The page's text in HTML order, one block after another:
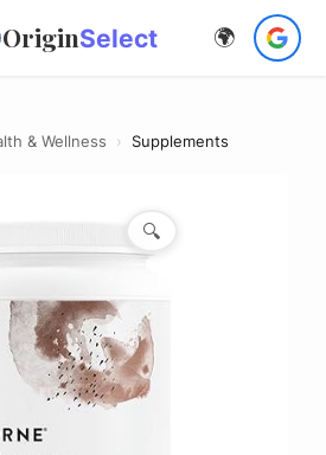
OriginSelect 🌍
& Wellness › Supplements
🔍